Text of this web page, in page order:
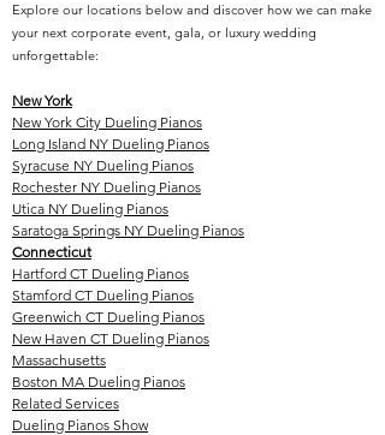
Explore our locations below and discover how we can make
your next corporate event, gala, or luxury wedding
unforgettable:
New York
New York City Dueling Pianos
Long Island NY Dueling Pianos
Syracuse NY Dueling Pianos
Rochester NY Dueling Pianos
Utica NY Dueling Pianos
Saratoga Springs NY Dueling Pianos
Connecticut
Hartford CT Dueling Pianos
Stamford CT Dueling Pianos
Greenwich CT Dueling Pianos
New Haven CT Dueling Pianos
Massachusetts
Boston MA Dueling Pianos
Related Services
Dueling Pianos Show